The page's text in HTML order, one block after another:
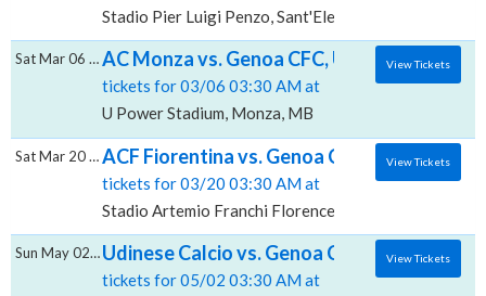
Stadio Pier Luigi Penzo, Sant'Elena, VE
AC Monza vs. Genoa CFC, U-Power Stadium
tickets for 03/06 03:30 AM at
U Power Stadium, Monza, MB
Sat Mar 06 2027 View Tickets
ACF Fiorentina vs. Genoa CFC, Stadio
tickets for 03/20 03:30 AM at
Stadio Artemio Franchi Florence, Firenze, FI
Sat Mar 20 2027 View Tickets
Udinese Calcio vs. Genoa CFC, Bluenergy
tickets for 05/02 03:30 AM at
Sun May 02 2027 View Tickets